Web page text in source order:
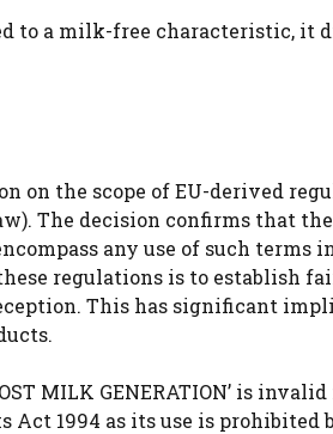
a milk-free characteristic, it
on the scope of EU-derived
The decision confirms that
any use of such terms
regulations is to establish
This has significant
MILK GENERATION’ is
Act 1994 as its use is